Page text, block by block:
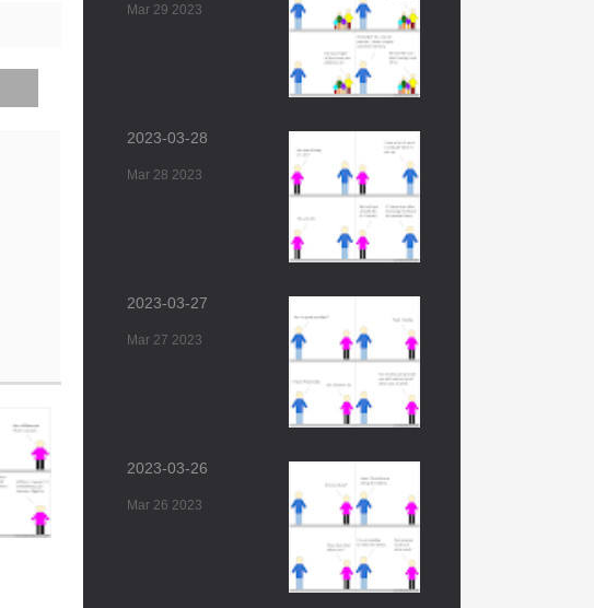
Mar 29 2023
2023-03-28
Mar 28 2023
2023-03-27
Mar 27 2023
2023-03-26
Mar 26 2023